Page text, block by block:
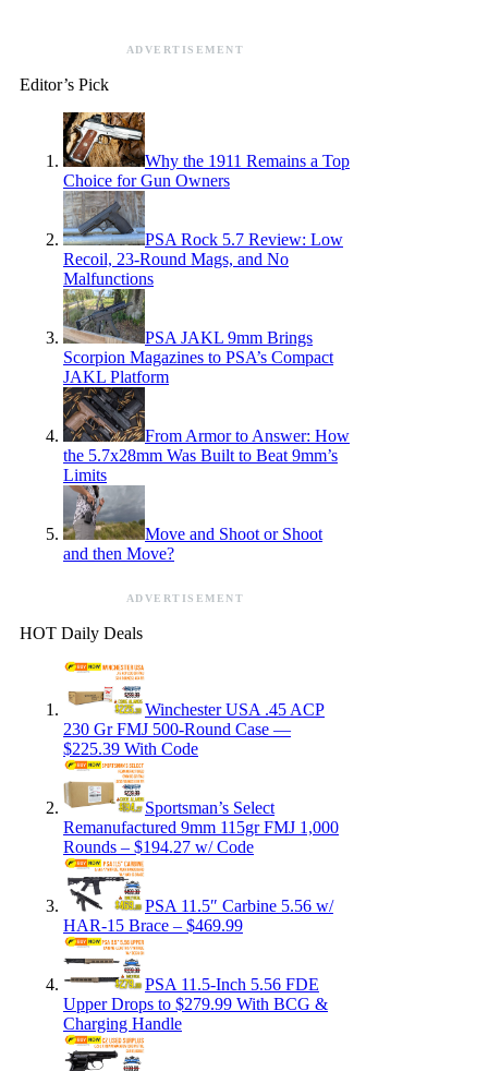
ADVERTISEMENT
Editor’s Pick
Why the 1911 Remains a Top
Choice for Gun Owners
PSA Rock 5.7 Review: Low
Recoil, 23-Round Mags, and No
Malfunctions
PSA JAKL 9mm Brings
Scorpion Magazines to PSA’s Compact
JAKL Platform
From Armor to Answer: How
the 5.7x28mm Was Built to Beat 9mm’s
Limits
Move and Shoot or Shoot
and then Move?
ADVERTISEMENT
HOT Daily Deals
Winchester USA .45 ACP
230 Gr FMJ 500-Round Case —
$225.39 With Code
Sportsman’s Select
Remanufactured 9mm 115gr FMJ 1,000
Rounds – $194.27 w/ Code
PSA 11.5″ Carbine 5.56 w/
HAR-15 Brace – $469.99
PSA 11.5-Inch 5.56 FDE
Upper Drops to $279.99 With BCG &
Charging Handle